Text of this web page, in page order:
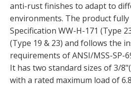
anti-rust finishes to adapt to
environments. The product fully
Specification WW-H-171 (Type
(Type 19 & 23) and follows the
requirements of ANSI/MSS-SP-
It has two standard sizes of 3/
with a rated maximum load of